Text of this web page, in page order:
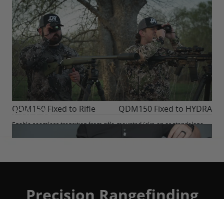
QDM150 Fixed to Rifle QDM150 Fixed to HYDRA
Enable seamless transition from rifle-mounted (clip-on or standalone
scope) to handheld use. No re-zero required.
Precision Rangefinding